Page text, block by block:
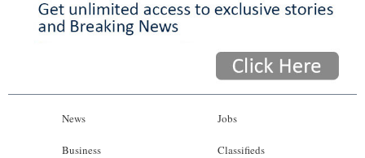
News
Business
Jobs
Classifieds